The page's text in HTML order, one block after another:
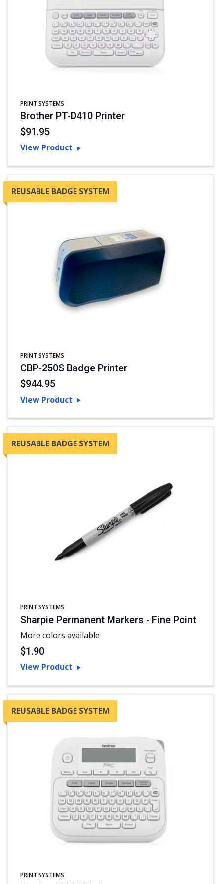
PRINT SYSTEMS
Brother PT-D410 Printer
$91.95
View Product
PRINT SYSTEMS
CBP-250S Badge Printer
REUSABLE BADGE SYSTEM
$944.95
View Product
PRINT SYSTEMS
Sharpie Permanent Markers - Fine Point
REUSABLE BADGE SYSTEM
More colors available
$1.90
View Product
PRINT SYSTEMS
REUSABLE BADGE SYSTEM